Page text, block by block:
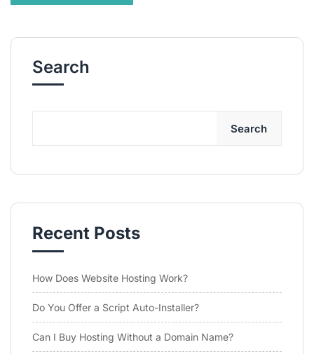
Search
Search
Recent Posts
How Does Website Hosting Work?
Do You Offer a Script Auto-Installer?
Can I Buy Hosting Without a Domain Name?